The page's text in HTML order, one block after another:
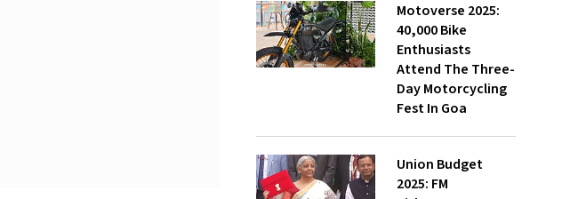
Motoverse 2025:
40,000 Bike
Enthusiasts
Attend The Three-
Day Motorcycling
Fest In Goa
Union Budget
2025: FM